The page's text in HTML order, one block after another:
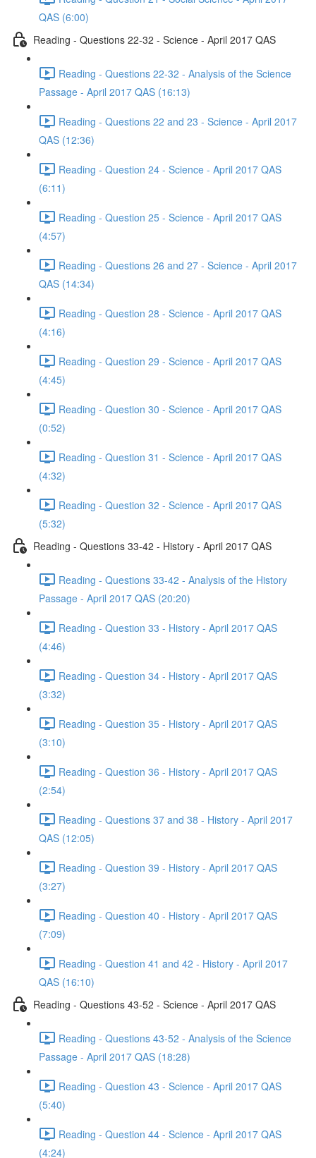
QAS (6:00)
Reading - Questions 22-32 - Science - April 2017 QAS
Reading - Questions 22-32 - Analysis of the Science
Passage - April 2017 QAS (16:13)
Reading - Questions 22 and 23 - Science - April 2017
QAS (12:36)
Reading - Question 24 - Science - April 2017 QAS
(6:11)
Reading - Question 25 - Science - April 2017 QAS
(4:57)
Reading - Questions 26 and 27 - Science - April 2017
QAS (14:34)
Reading - Question 28 - Science - April 2017 QAS
(4:16)
Reading - Question 29 - Science - April 2017 QAS
(4:45)
Reading - Question 30 - Science - April 2017 QAS
(0:52)
Reading - Question 31 - Science - April 2017 QAS
(4:32)
Reading - Question 32 - Science - April 2017 QAS
(5:32)
Reading - Questions 33-42 - History - April 2017 QAS
Reading - Questions 33-42 - Analysis of the History
Passage - April 2017 QAS (20:20)
Reading - Question 33 - History - April 2017 QAS
(4:46)
Reading - Question 34 - History - April 2017 QAS
(3:32)
Reading - Question 35 - History - April 2017 QAS
(3:10)
Reading - Question 36 - History - April 2017 QAS
(2:54)
Reading - Questions 37 and 38 - History - April 2017
QAS (12:05)
Reading - Question 39 - History - April 2017 QAS
(3:27)
Reading - Question 40 - History - April 2017 QAS
(7:09)
Reading - Question 41 and 42 - History - April 2017
QAS (16:10)
Reading - Questions 43-52 - Science - April 2017 QAS
Reading - Questions 43-52 - Analysis of the Science
Passage - April 2017 QAS (18:28)
Reading - Question 43 - Science - April 2017 QAS
(5:40)
Reading - Question 44 - Science - April 2017 QAS
(4:24)